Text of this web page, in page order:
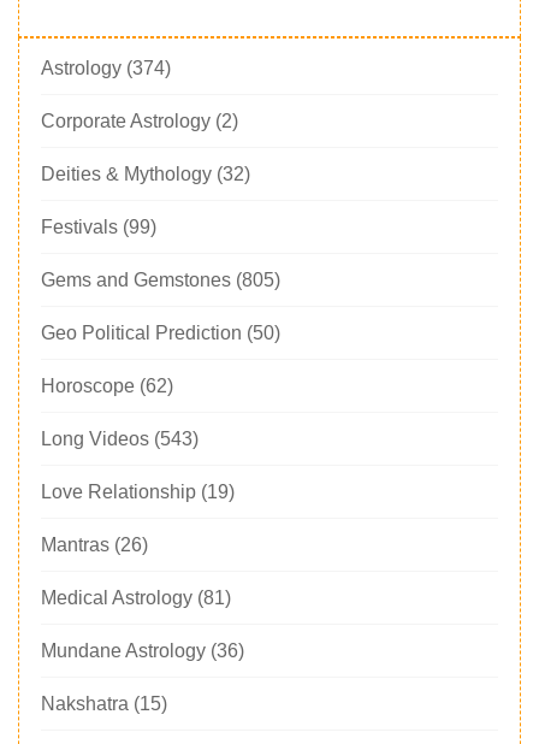
Astrology (374)
Corporate Astrology (2)
Deities & Mythology (32)
Festivals (99)
Gems and Gemstones (805)
Geo Political Prediction (50)
Horoscope (62)
Long Videos (543)
Love Relationship (19)
Mantras (26)
Medical Astrology (81)
Mundane Astrology (36)
Nakshatra (15)